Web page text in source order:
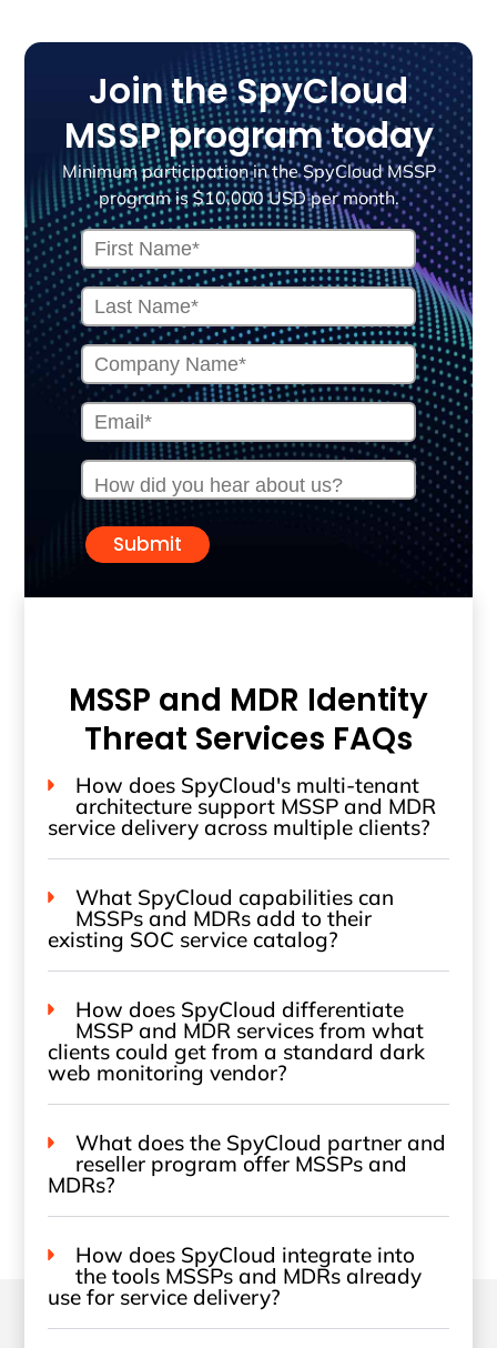
Join the SpyCloud
MSSP program today
Minimum participation in the SpyCloud MSSP
program is $10,000 USD per month.
Submit
MSSP and MDR Identity
Threat Services FAQs
How does SpyCloud's multi-tenant
architecture support MSSP and MDR
service delivery across multiple clients?
What SpyCloud capabilities can
MSSPs and MDRs add to their
existing SOC service catalog?
How does SpyCloud differentiate
MSSP and MDR services from what
clients could get from a standard dark
web monitoring vendor?
What does the SpyCloud partner and
reseller program offer MSSPs and
MDRs?
How does SpyCloud integrate into
the tools MSSPs and MDRs already
use for service delivery?